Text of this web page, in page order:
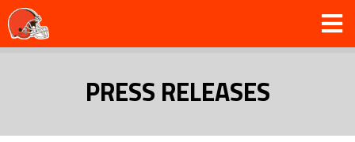
PRESS RELEASES